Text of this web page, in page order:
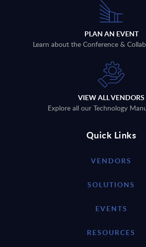
PLAN AN EVENT
Learn about the Conference &
VIEW ALL VENDORS
Explore all our Technology
Quick Links
VENDORS
SOLUTIONS
EVENTS
RESOURCES